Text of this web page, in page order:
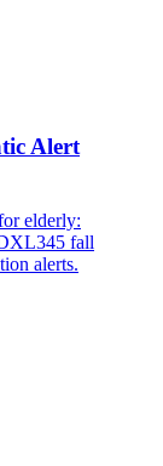
Alert
elderly:
fall
alerts.